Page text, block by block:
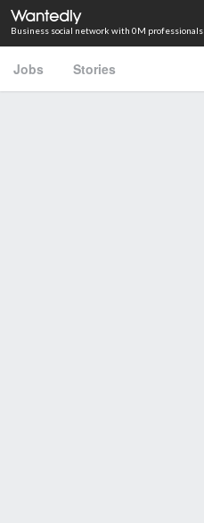
Business social network with 0M professionals
Jobs Stories